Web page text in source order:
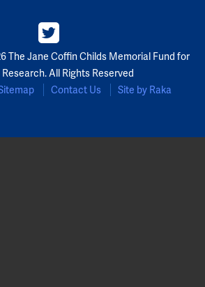
The Jane Coffin Childs Memorial Fund for
All Rights Reserved
Contact Us Site by Raka